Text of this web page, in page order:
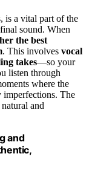
is a vital part of the
sound. When
the best
. This involves vocal
takes—so your
listen through
where the
imperfections. The
and
and